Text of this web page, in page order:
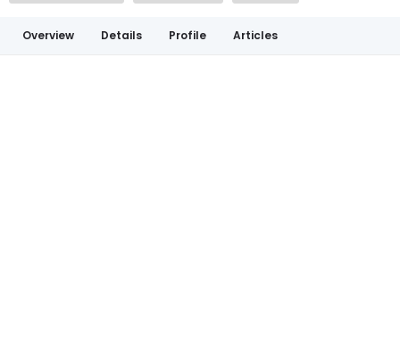
Overview Details Profile Articles